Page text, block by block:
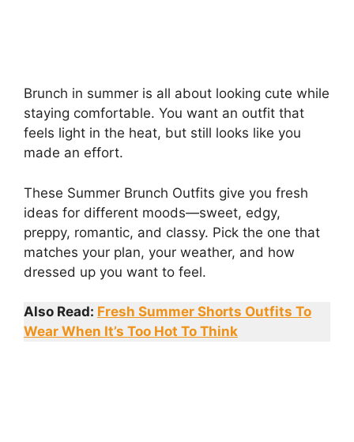
Brunch in summer is all about looking cute while
staying comfortable. You want an outfit that
feels light in the heat, but still looks like you
made an effort.
These Summer Brunch Outfits give you fresh
ideas for different moods—sweet, edgy,
preppy, romantic, and classy. Pick the one that
matches your plan, your weather, and how
dressed up you want to feel.
Also Read: Fresh Summer Shorts Outfits To
Wear When It’s Too Hot To Think